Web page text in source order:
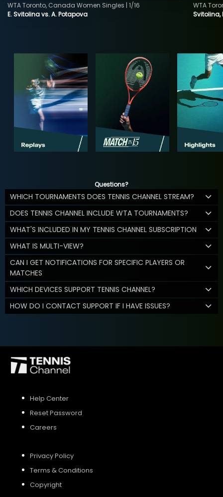
E. Svitolina vs. A. Potapova
WTA Toronto, Canada Women Singles | 1/16
Svitolina,
WTA
Questions?
WHICH TOURNAMENTS DOES TENNIS CHANNEL STREAM?
DOES TENNIS CHANNEL INCLUDE WTA TOURNAMENTS?
WHAT'S INCLUDED IN MY TENNIS CHANNEL SUBSCRIPTION
WHAT IS MULTI-VIEW?
CAN I GET NOTIFICATIONS FOR SPECIFIC PLAYERS OR
MATCHES
WHICH DEVICES SUPPORT TENNIS CHANNEL?
HOW DO I CONTACT SUPPORT IF I HAVE ISSUES?
Help Center
Reset Password
Careers
Privacy Policy
Terms & Conditions
Copyright